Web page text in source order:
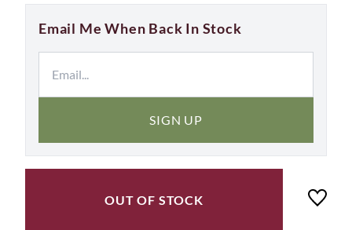
Email Me When Back In Stock
SIGN UP
OUT OF STOCK